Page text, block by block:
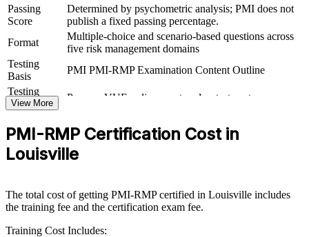
For Organizations
PMI-RMP group training helps organizations embed structured risk
management across teams by equipping project and PMO staff with
practical, PMI-aligned skills. It can be delivered for delivery units,
PMOs or leadership groups. For Louisville organizations running
complex logistics, healthcare, manufacturing or financial projects,
this training builds a shared, defensible approach to managing
threats and opportunities.
If your projects keep slipping on unmanaged risk, PMI-RMP team
training creates a common risk language and method. Teams gain a
repeatable approach to identifying, analyzing, responding to and
Builds consistent project risk practice across delivery teams
and PMOs
Passing
Score
Determined by psychometric analysis; PMI does not
publish a fixed passing percentage.
Format
Multiple-choice and scenario-based questions across
five risk management domains
Testing
Basis
PMI PMI-RMP Examination Content Outline
Testing
Format
Pearson VUE online proctored or test center
View More
PMI-RMP Certification Cost in
Louisville
The total cost of getting PMI-RMP certified in Louisville includes
the training fee and the certification exam fee.
Training Cost Includes: